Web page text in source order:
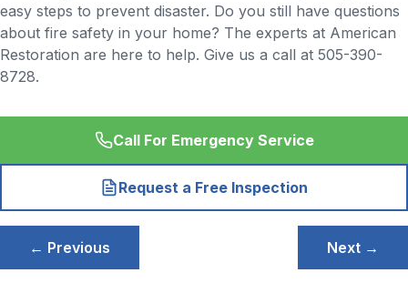
easy steps to prevent disaster. Do you still have questions
about fire safety in your home? The experts at American
Restoration are here to help. Give us a call at 505-390-
8728.
Call For Emergency Service
Request a Free Inspection
Post
navigation
← Previous Next →